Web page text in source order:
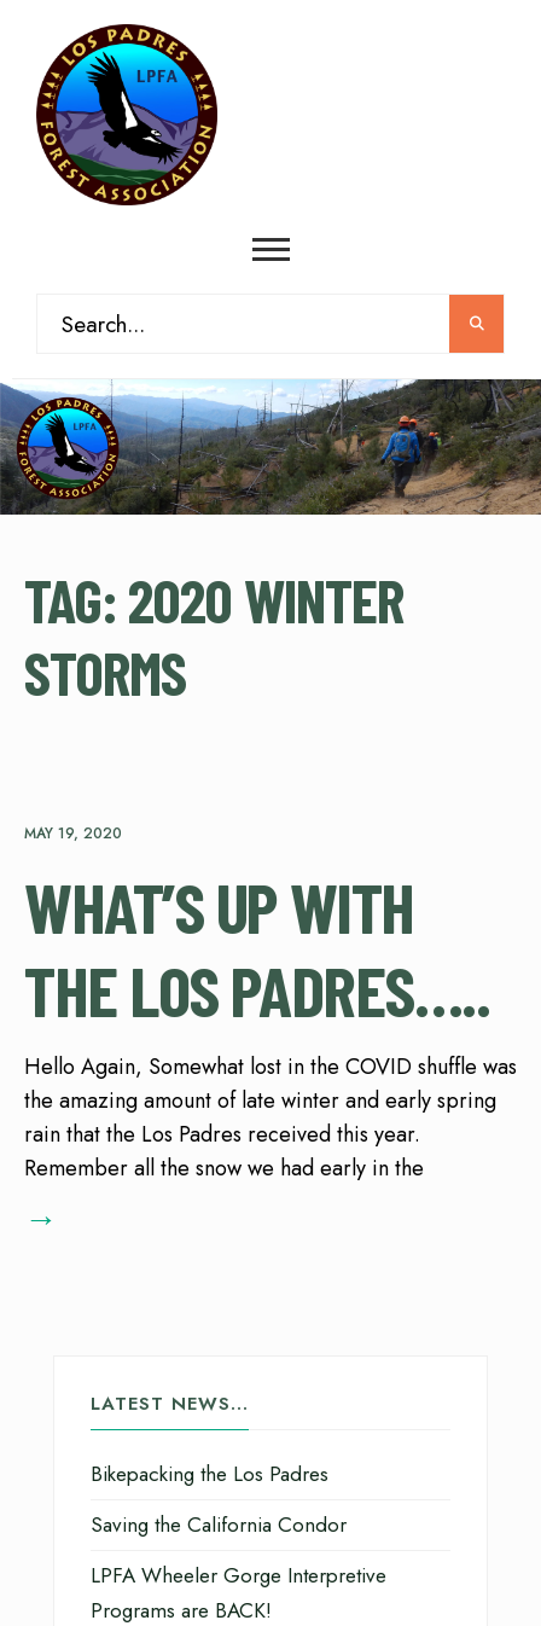
TAG: 2020 WINTER
STORMS
MAY 19, 2020
WHAT’S UP WITH
THE LOS PADRES…..
Hello Again, Somewhat lost in the COVID shuffle was
the amazing amount of late winter and early spring
rain that the Los Padres received this year.
Remember all the snow we had early in the
→
LATEST NEWS…
Bikepacking the Los Padres
Saving the California Condor
LPFA Wheeler Gorge Interpretive
Programs are BACK!